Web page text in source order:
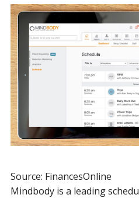
Source: FinancesOnline
Mindbody is a leading